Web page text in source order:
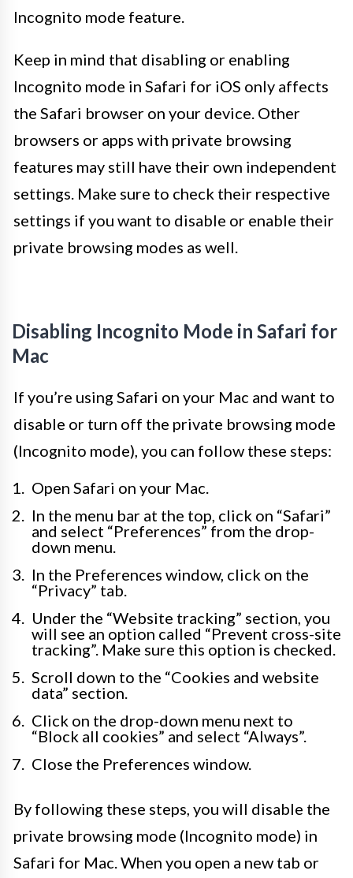
Incognito mode feature.
Keep in mind that disabling or enabling
Incognito mode in Safari for iOS only affects
the Safari browser on your device. Other
browsers or apps with private browsing
features may still have their own independent
settings. Make sure to check their respective
settings if you want to disable or enable their
private browsing modes as well.
Disabling Incognito Mode in Safari for
Mac
If you’re using Safari on your Mac and want to
disable or turn off the private browsing mode
(Incognito mode), you can follow these steps:
Open Safari on your Mac.
In the menu bar at the top, click on “Safari”
and select “Preferences” from the drop-
down menu.
In the Preferences window, click on the
“Privacy” tab.
Under the “Website tracking” section, you
will see an option called “Prevent cross-site
tracking”. Make sure this option is checked.
Scroll down to the “Cookies and website
data” section.
Click on the drop-down menu next to
“Block all cookies” and select “Always”.
Close the Preferences window.
By following these steps, you will disable the
private browsing mode (Incognito mode) in
Safari for Mac. When you open a new tab or